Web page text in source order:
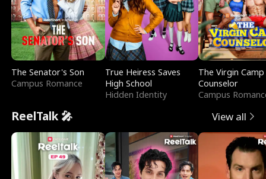
The Senator's Son
Campus Romance
True Heiress Saves
High School
Hidden Identity
The Virgin Camp
Counselor
Campus
ReelTalk 🎤 View all